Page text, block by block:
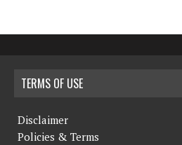
TERMS OF USE
Disclaimer
Policies & Terms